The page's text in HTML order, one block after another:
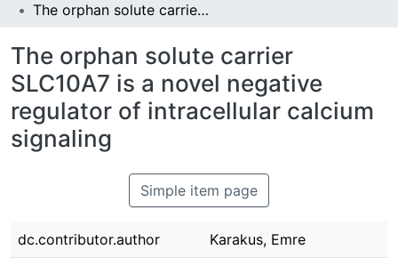
The orphan solute carrier SLC10A7 is a novel negative regulator of intracellular calcium signaling
The orphan solute carrier
SLC10A7 is a novel negative
regulator of intracellular calcium
signaling
Simple item page
dc.contributor.author Karakus, Emre